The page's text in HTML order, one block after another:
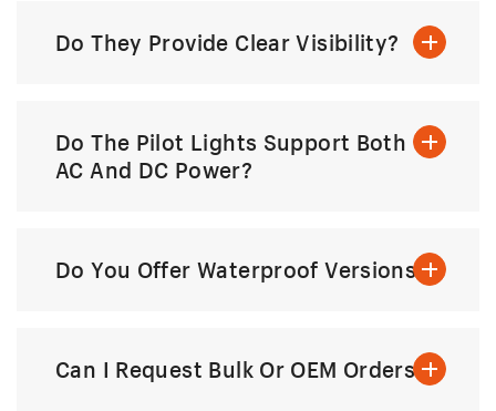
Do They Provide Clear Visibility?
Do The Pilot Lights Support Both
AC And DC Power?
Do You Offer Waterproof Versions?
Can I Request Bulk Or OEM Orders?